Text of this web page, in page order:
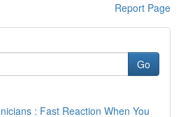
Report Page
Go
: Fast Reaction When You